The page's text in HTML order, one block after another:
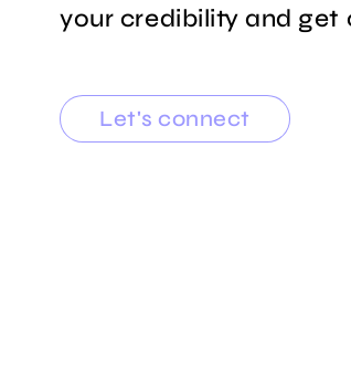
your credibility and get
Let's connect